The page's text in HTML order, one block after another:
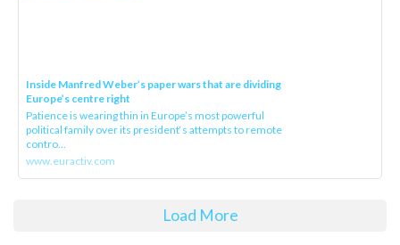
Inside Manfred Weber’s paper wars that are dividing
Europe’s centre right
Patience is wearing thin in Europe’s most powerful
political family over its president‘s attempts to remote
contro...
www.euractiv.com
Load More